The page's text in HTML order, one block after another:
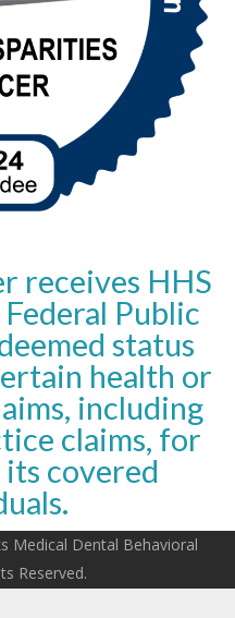
receives HHS
Public
status
health or
including
claims, for
covered
Medical Dental Behavioral
Reserved.